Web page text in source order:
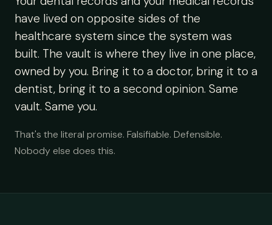
have lived on opposite sides of the
healthcare system since the system was
built. The vault is where they live in one place,
owned by you. Bring it to a doctor, bring it to a
dentist, bring it to a second opinion. Same
vault. Same you.
That's the literal promise. Falsifiable. Defensible.
Nobody else does this.